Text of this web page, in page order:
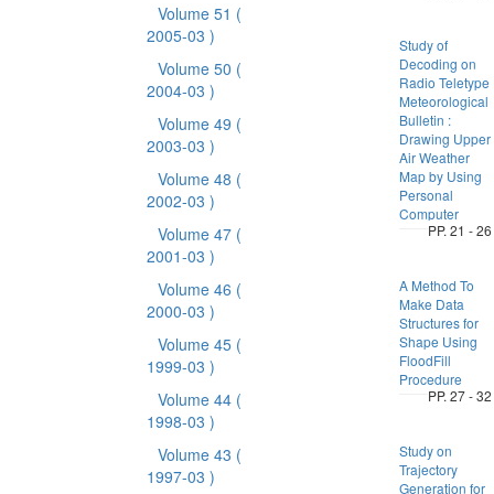
Volume 51 (
2005-03 )
Volume 50 (
2004-03 )
Volume 49 (
2003-03 )
Volume 48 (
2002-03 )
Volume 47 (
2001-03 )
Volume 46 (
2000-03 )
Volume 45 (
1999-03 )
Volume 44 (
1998-03 )
Volume 43 (
1997-03 )
Study of
Decoding on
Radio Teletype
Meteorological
Bulletin :
Drawing Upper
Air Weather
Map by Using
Personal
Computer
PP. 21 - 26
A Method To
Make Data
Structures for
Shape Using
FloodFill
Procedure
PP. 27 - 32
Study on
Trajectory
Generation for